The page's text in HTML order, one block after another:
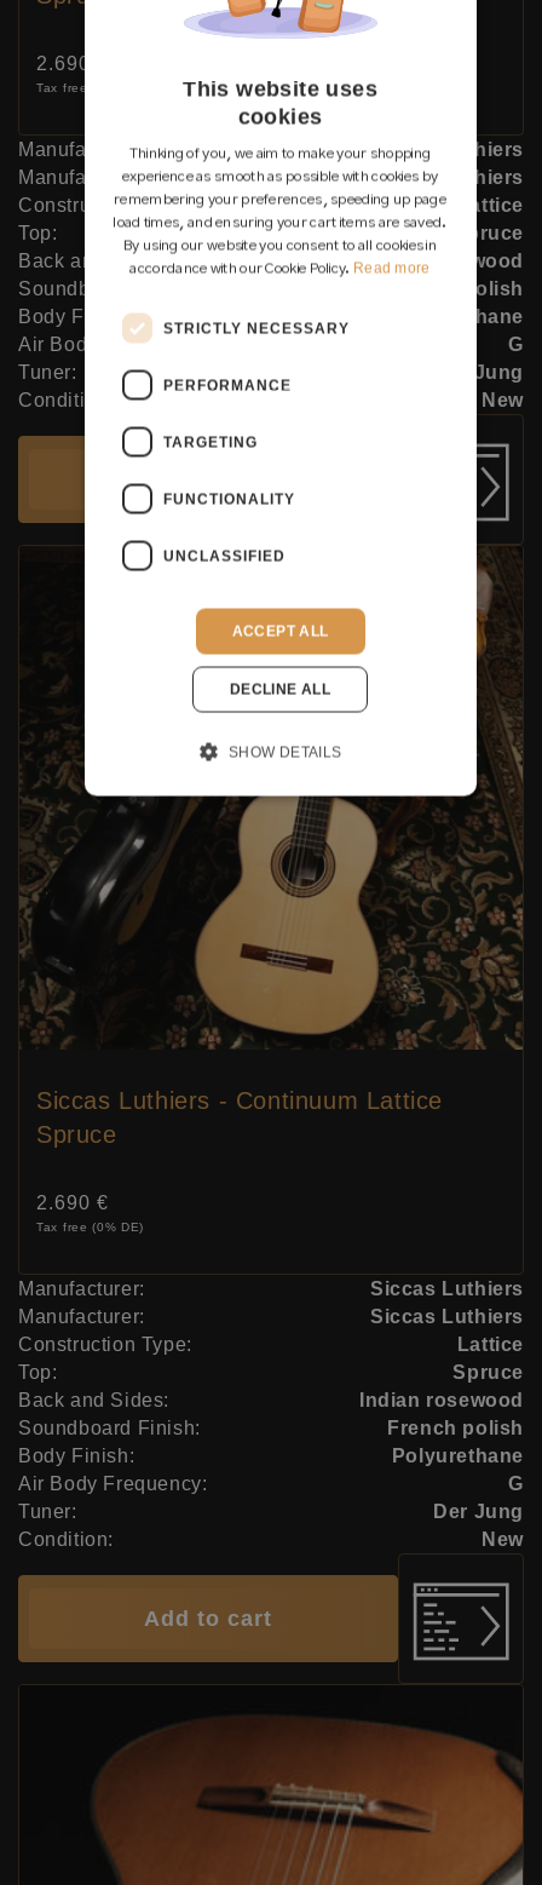
Price:
2.690 €
Tax free (0% DE)
Manufacturer:
Siccas Luthiers
Manufacturer:
Siccas Luthiers
Construction Type:
Lattice
Top:
Spruce
Back and Sides:
Indian rosewood
Soundboard Finish:
French polish
Body Finish:
Polyurethane
Air Body Frequency:
G
Tuner:
Der Jung
Condition:
New
Add to cart
Siccas Luthiers - Continuum Lattice
Spruce
Price:
2.690 €
Tax free (0% DE)
Manufacturer:
Siccas Luthiers
Manufacturer:
Siccas Luthiers
Construction Type:
Lattice
Top:
Spruce
Back and Sides:
Indian rosewood
Soundboard Finish:
French polish
Body Finish:
Polyurethane
Air Body Frequency:
G
Tuner:
Der Jung
Condition:
New
Add to cart
This website uses
cookies
Thinking of you, we aim to make your shopping
experience as smooth as possible with cookies by
remembering your preferences, speeding up page
load times, and ensuring your cart items are saved.
By using our website you consent to all cookies in
accordance with our Cookie Policy. Read more
STRICTLY NECESSARY
PERFORMANCE
TARGETING
FUNCTIONALITY
UNCLASSIFIED
ACCEPT ALL
DECLINE ALL
SHOW DETAILS